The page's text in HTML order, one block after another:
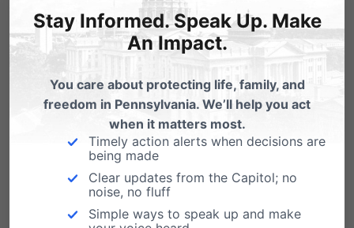
speaking out about the topic on Facebookto
writing a letter to your local newspaper to
financially donating to help us defend against
these lawsuits. The ACLU is fighting “with every
resource they can.” We must do the same.
Share this:
Email Print
Stay Informed. Speak Up. Make
An Impact.
You care about protecting life, family, and
freedom in Pennsylvania. We’ll help you act
when it matters most.
Timely action alerts when decisions are
being made
Clear updates from the Capitol; no
noise, no fluff
Simple ways to speak up and make